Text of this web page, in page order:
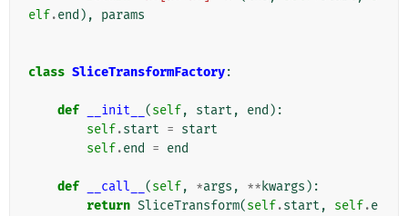
elf.end ), params
class SliceTransformFactory:
def __init__ (self, start , end ):
self.start = start
self.end = end
def __call__ (self, *args , ** kwargs ):
return SliceTransform(self.start , self.e